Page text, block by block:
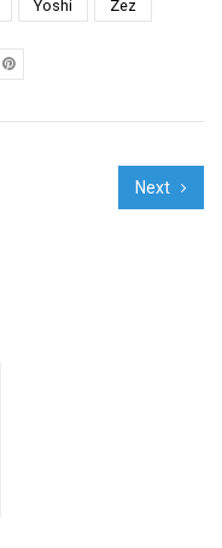
Yoshi Zez
Next